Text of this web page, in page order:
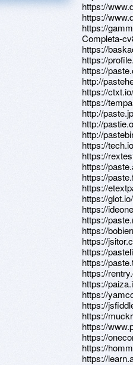
https://
https://
https://
Completa-
https://
https://
https://
http://
https://
https://
http://
http://
http://
https://
https://
https://
https://
https://
https://
https://
https://
https://
https://
https://
https://
https://
https://
https://
https://
https://
https://
https://
https://
https://